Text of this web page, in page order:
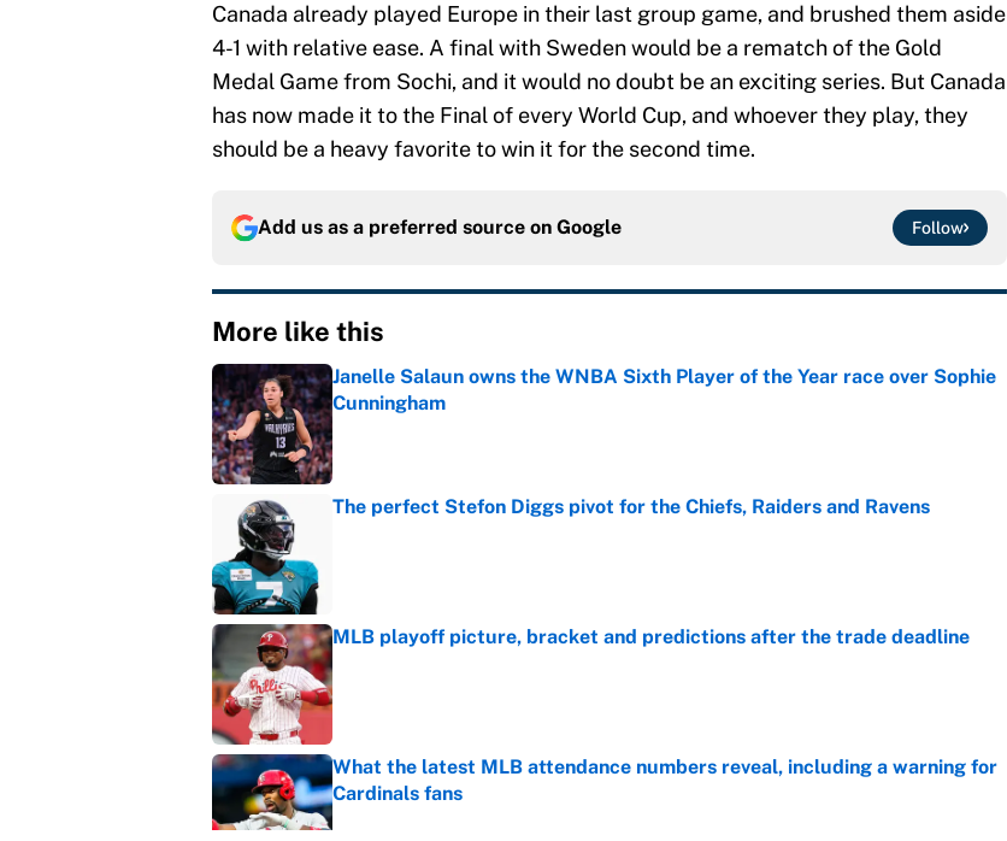
Canada already played Europe in their last group game, and brushed them aside
4-1 with relative ease. A final with Sweden would be a rematch of the Gold
Medal Game from Sochi, and it would no doubt be an exciting series. But Canada
has now made it to the Final of every World Cup, and whoever they play, they
should be a heavy favorite to win it for the second time.
Add us as a preferred source on Google Follow
More like this
Janelle Salaun owns the WNBA Sixth Player of the Year race over Sophie
Cunningham
Published by on Invalid Date
The perfect Stefon Diggs pivot for the Chiefs, Raiders and Ravens
MLB playoff picture, bracket and predictions after the trade deadline
Published by on Invalid Date
What the latest MLB attendance numbers reveal, including a warning for
Cardinals fans
Published by on Invalid Date